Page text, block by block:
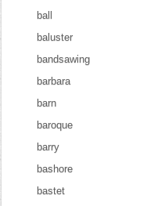
ball
baluster
bandsawing
barbara
barn
baroque
barry
bashore
bastet